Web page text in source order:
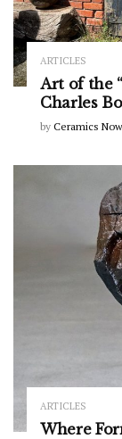
ARTICLES
Art of the
Charles
by Ceramics Now
ARTICLES
Where